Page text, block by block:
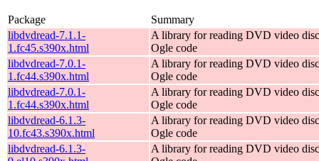
Package
Summary
libdvdread-7.1.1-
1.fc45.s390x.html
A library for reading DVD video
Ogle code
libdvdread-7.0.1-
1.fc44.s390x.html
A library for reading DVD video
Ogle code
libdvdread-7.0.1-
1.fc44.s390x.html
A library for reading DVD video
Ogle code
libdvdread-6.1.3-
10.fc43.s390x.html
A library for reading DVD video
Ogle code
libdvdread-6.1.3-
A library for reading DVD video